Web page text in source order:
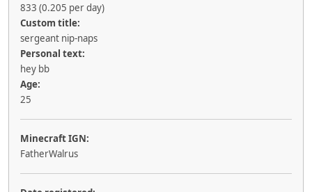
833 (0.205 per day)
Custom title:
sergeant nip-naps
Personal text:
hey bb
Age:
25
Minecraft IGN:
FatherWalrus